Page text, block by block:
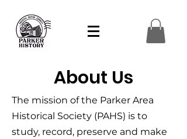
About Us
The mission of the Parker Area
Historical Society (PAHS) is to
study, record, preserve and make